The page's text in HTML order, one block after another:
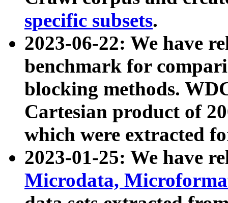
specific subsets.
2023-06-22: We have
benchmark for
blocking methods.
Cartesian product of
which were extracted
2023-01-25: We have
Microdata,